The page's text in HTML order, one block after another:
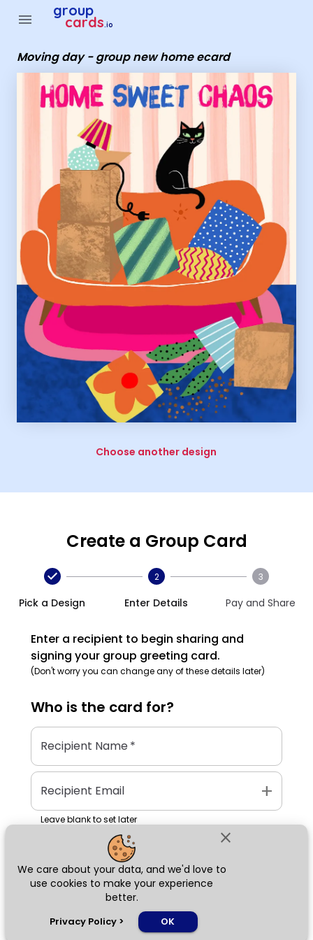
close
We care about your data, and we'd love to
use cookies to make your experience
better.
Privacy Policy > OK
menu group
cards.io
Moving day - group new home ecard
Choose another design
Create a Group Card
Pick a Design
2
Enter Details
3
Pay and Share
Enter a recipient to begin sharing and
signing your group greeting card.
(Don't worry you can change any of these details later)
Who is the card for?
Recipient Name*
Recipient Email add
Leave blank to set later
Next
Group Cards - Moving day - group new home ecard